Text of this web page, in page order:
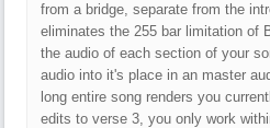
from a bridge, separate from the
eliminates the 255 bar limitation of
the audio of each section of your
audio into it's place in an master
long entire song renders you
edits to verse 3, you only work